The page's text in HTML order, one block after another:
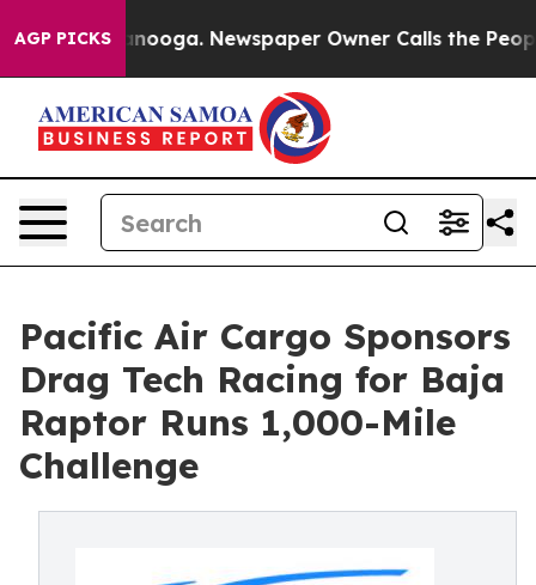
AGP PICKS
Chattanooga. Newspaper Owner Calls the People
Pacific Air Cargo Sponsors
Drag Tech Racing for Baja
Raptor Runs 1,000-Mile
Challenge